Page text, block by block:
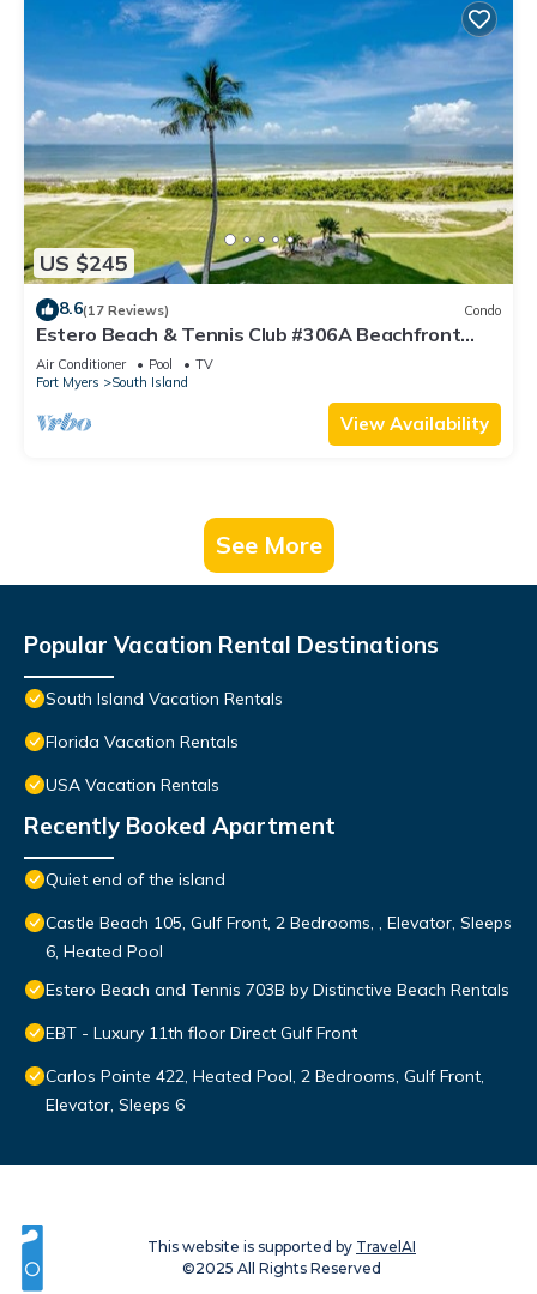
US $245
8.6(17 Reviews) Condo
Estero Beach & Tennis Club #306A Beachfront
Condo
Air Conditioner Pool
TV
Fort Myers
South Island
View Availability
See More
Popular Vacation Rental Destinations
South Island Vacation Rentals
Florida Vacation Rentals
USA Vacation Rentals
Recently Booked Apartment
Quiet end of the island
Castle Beach 105, Gulf Front, 2 Bedrooms, , Elevator, Sleeps
6, Heated Pool
Estero Beach and Tennis 703B by Distinctive Beach Rentals
EBT - Luxury 11th floor Direct Gulf Front
Carlos Pointe 422, Heated Pool, 2 Bedrooms, Gulf Front,
Elevator, Sleeps 6
This website is supported by TravelAI
©2025 All Rights Reserved